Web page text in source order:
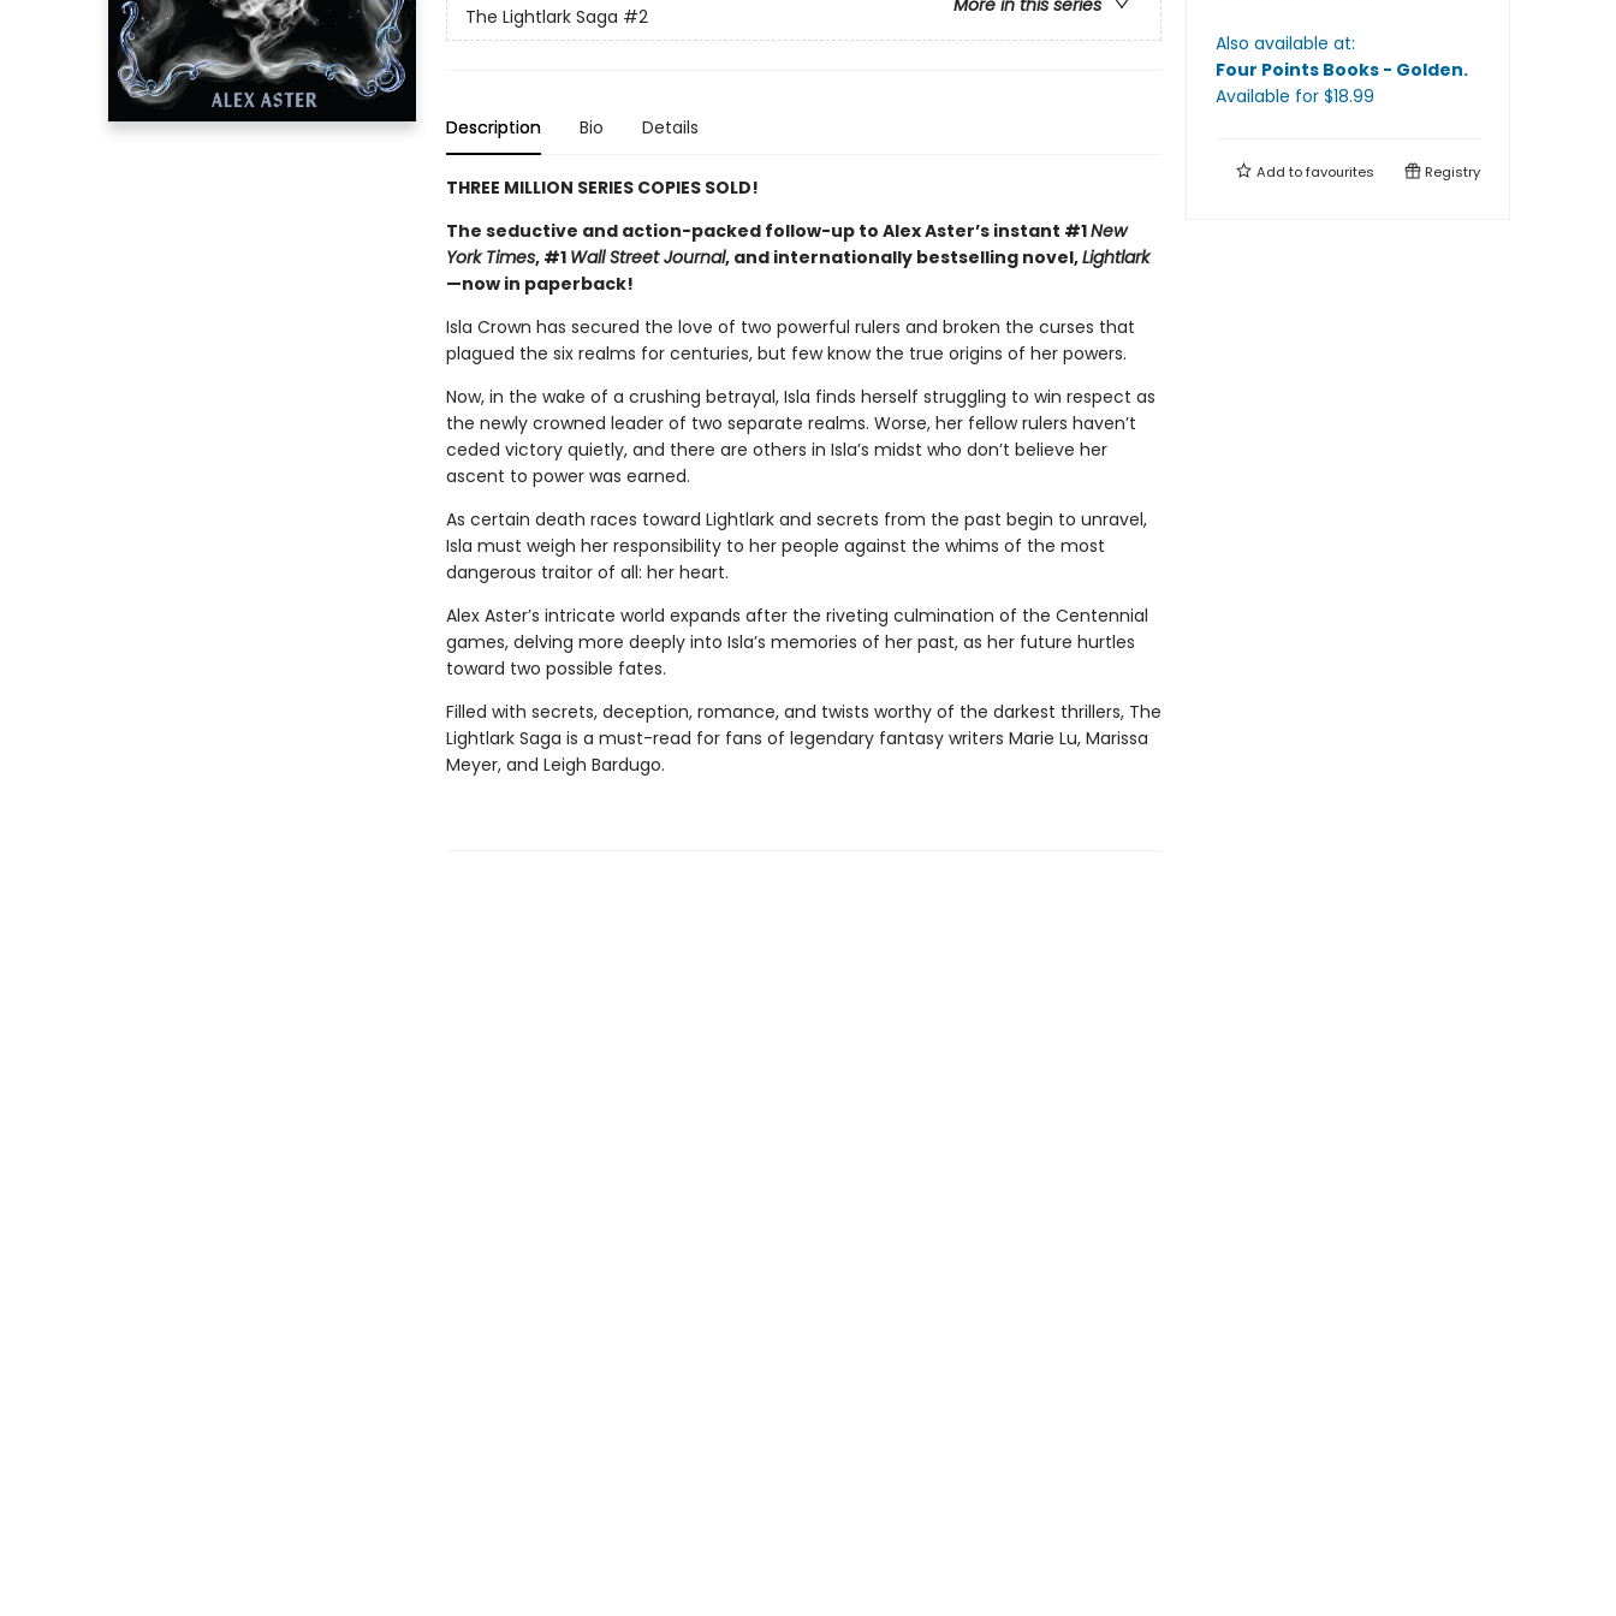
More in this series
The Lightlark Saga #2
Description Bio Details
THREE MILLION SERIES COPIES SOLD!
The seductive and action-packed follow-up to Alex Aster’s instant #1New
York Times, #1 Wall Street Journal, and internationally bestselling novel,Lightlark
—now in paperback!
Isla Crown has secured the love of two powerful rulers and broken the curses that
plagued the six realms for centuries, but few know the true origins of her powers.
Now, in the wake of a crushing betrayal, Isla finds herself struggling to win respect as
the newly crowned leader of two separate realms. Worse, her fellow rulers haven’t
ceded victory quietly, and there are others in Isla’s midst who don’t believe her
ascent to power was earned.
As certain death races toward Lightlark and secrets from the past begin to unravel,
Isla must weigh her responsibility to her people against the whims of the most
dangerous traitor of all: her heart.
Alex Aster’s intricate world expands after the riveting culmination of the Centennial
games, delving more deeply into Isla’s memories of her past, as her future hurtles
toward two possible fates.
Filled with secrets, deception, romance, and twists worthy of the darkest thrillers, The
Lightlark Saga is a must-read for fans of legendary fantasy writers Marie Lu, Marissa
Meyer, and Leigh Bardugo.
Also available at:
Four Points Books - Golden.
Available for $18.99
Add tofavourites Registry